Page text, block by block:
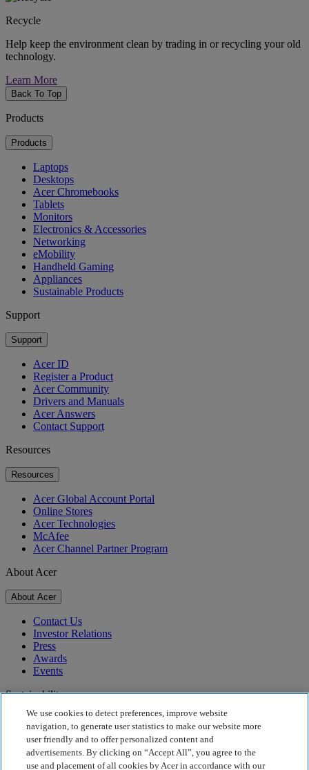
Recycle
Help keep the environment clean by trading in or recycling your old
technology.
Learn More
Back To Top
Products
Products
Laptops
Desktops
Acer Chromebooks
Tablets
Monitors
Electronics & Accessories
Networking
eMobility
Handheld Gaming
Appliances
Sustainable Products
Support
Support
Acer ID
Register a Product
Acer Community
Drivers and Manuals
Acer Answers
Contact Support
Resources
Resources
Acer Global Account Portal
Online Stores
Acer Technologies
McAfee
Acer Channel Partner Program
About Acer
About Acer
Contact Us
Investor Relations
Press
Awards
Events
Sustainability
Sustainability
Corporate Social Responsibility
Product Carbon Footprint
We use cookies to detect preferences, improve website
navigation, to generate user statistics to make our website more
user friendly and to offer personalized content and
advertisements. By clicking on “Accept All”, you agree to the
use and placement of all cookies by Acer in accordance with our